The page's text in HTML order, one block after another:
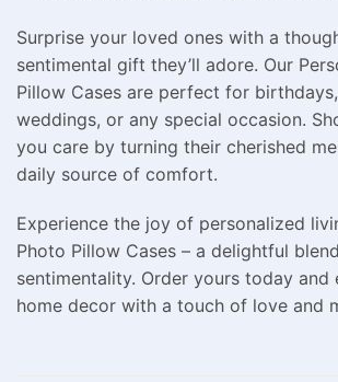
Surprise your loved ones with a
sentimental gift they’ll adore. Our
Pillow Cases are perfect for
weddings, or any special occasion.
you care by turning their cherished
daily source of comfort.
Experience the joy of personalized
Photo Pillow Cases – a delightful
sentimentality. Order yours today and
home decor with a touch of love and